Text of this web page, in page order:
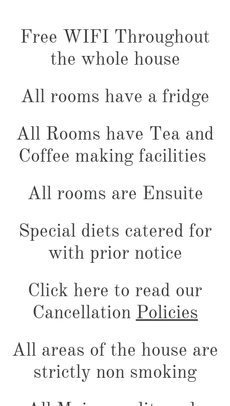
Free WIFI Throughout
the whole house
All rooms have a fridge
All Rooms have Tea and
Coffee making facilities
All rooms are Ensuite
Special diets catered for
with prior notice
Click here to read our
Cancellation Policies
All areas of the house are
strictly non smoking